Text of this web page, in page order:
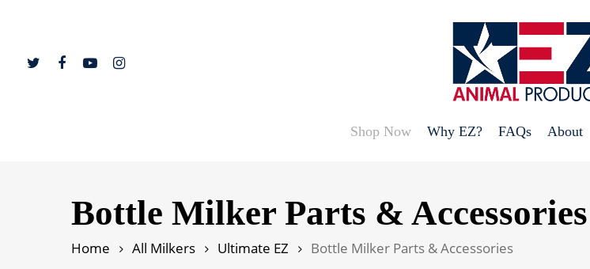
content
twitter facebookyoutubeinstagram
Shop Now Why EZ? FAQs About
Bottle Milker Parts & Accessories
Home All Milkers Ultimate EZ Bottle Milker Parts & Accessories